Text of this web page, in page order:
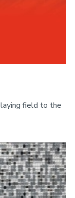
field to the